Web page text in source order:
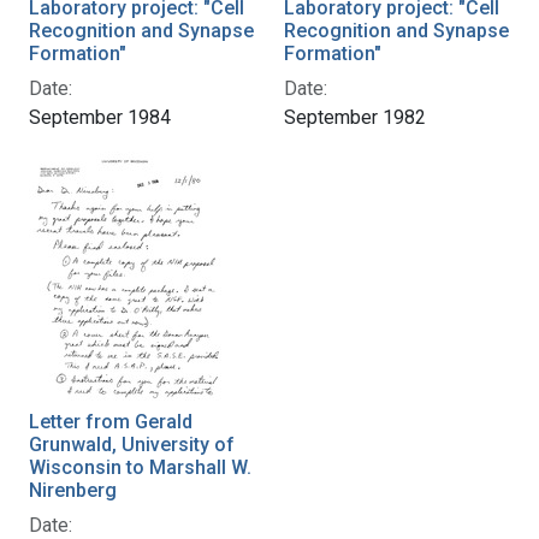
Laboratory project: "Cell
Recognition and Synapse
Formation"
Date:
September 1984
Laboratory project: "Cell
Recognition and Synapse
Formation"
Date:
September 1982
Letter from Gerald
Grunwald, University of
Wisconsin to Marshall W.
Nirenberg
Date: